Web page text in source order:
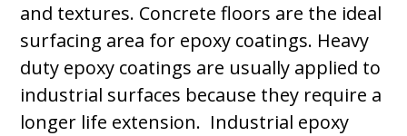
and textures. Concrete floors are the ideal
surfacing area for epoxy coatings. Heavy
duty epoxy coatings are usually applied to
industrial surfaces because they require a
longer life extension. Industrial epoxy